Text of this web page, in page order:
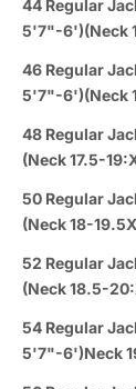
44 Regular
5'7"-6')(Neck
46 Regular
5'7"-6')(Neck
48 Regular
(Neck 17.5-
50 Regular
(Neck 18-
52 Regular
(Neck 18.5-
54 Regular
5'7"-6')Neck